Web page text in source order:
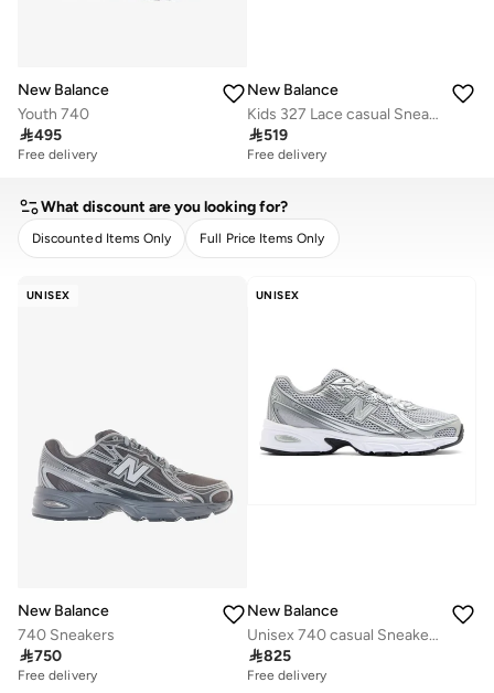
New Balance
Youth 740
495
Free delivery
New Balance
Kids 327 Lace casual Sneakers (Standard Fit)
519
Free delivery
What discount are you looking for?
Discounted Items Only Full Price Items Only
UNISEX
New Balance
740 Sneakers
750
Free delivery
UNISEX
New Balance
Unisex 740 casual Sneakers (Standard Fit)
825
Free delivery